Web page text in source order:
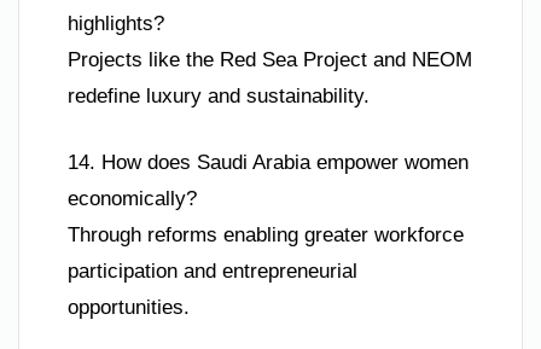
highlights?
Projects like the Red Sea Project and NEOM
redefine luxury and sustainability.
14. How does Saudi Arabia empower women
economically?
Through reforms enabling greater workforce
participation and entrepreneurial
opportunities.